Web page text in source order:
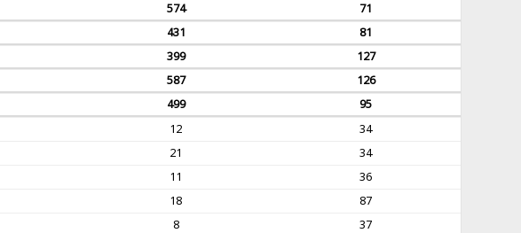
574
71
431
81
399
127
587
126
499
95
12
34
21
34
11
36
18
87
8
37